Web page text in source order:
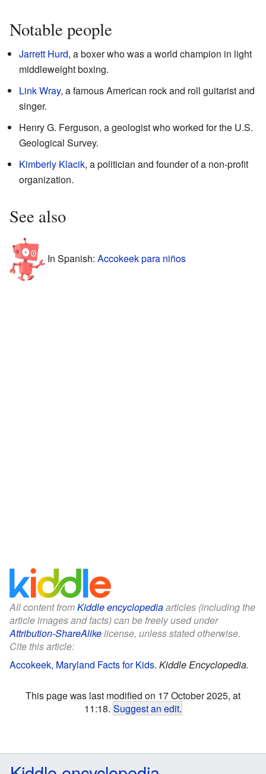
Notable people
Jarrett Hurd, a boxer who was a world champion in light
middleweight boxing.
Link Wray, a famous American rock and roll guitarist and
singer.
Henry G. Ferguson, a geologist who worked for the U.S.
Geological Survey.
Kimberly Klacik, a politician and founder of a non-profit
organization.
See also
In Spanish: Accokeek para niños
All content fromKiddle encyclopediaarticles (including the
article images and facts) can be freely used under
Attribution-ShareAlikelicense, unless stated otherwise.
Cite this article:
Accokeek, Maryland Facts for Kids. Kiddle Encyclopedia.
This page was last modified on 17 October 2025, at
11:18. Suggest an edit.